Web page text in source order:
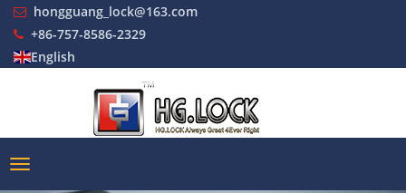
hongguang_lock@163.com
+86-757-8586-2329
English